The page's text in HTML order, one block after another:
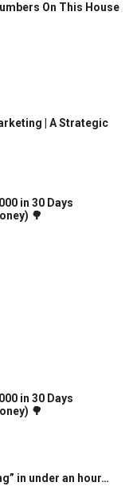
On This House
| A Strategic
in 30 Days
🌳
in 30 Days
🌳
in under an hour…